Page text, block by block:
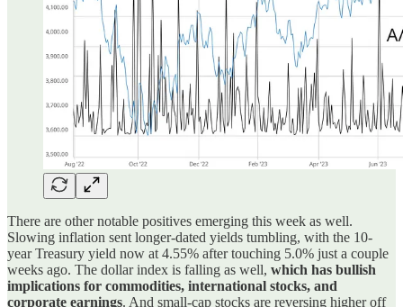
There are other notable positives emerging this week as well.
Slowing inflation sent longer-dated yields tumbling, with the 10-
year Treasury yield now at 4.55% after touching 5.0% just a couple
weeks ago. The dollar index is falling as well, which has bullish
implications for commodities, international stocks, and
corporate earnings. And small-cap stocks are reversing higher off